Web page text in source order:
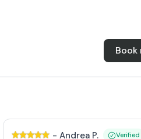
Book
- Andrea P. Verified